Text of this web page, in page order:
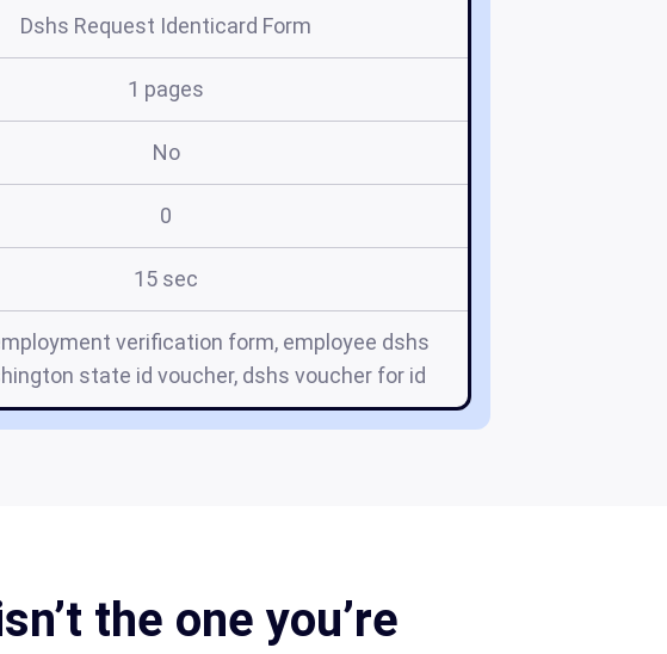
Dshs Request Identicard Form
1 pages
No
0
15 sec
verification form, employee dshs
state id voucher, dshs voucher for id
the one you’re